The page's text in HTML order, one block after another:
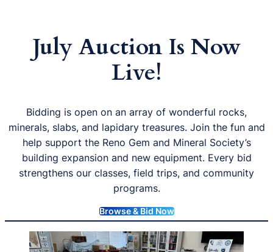
July Auction Is Now
Live!
Bidding is open on an array of wonderful rocks,
minerals, slabs, and lapidary treasures. Join the fun and
help support the Reno Gem and Mineral Society’s
building expansion and new equipment. Every bid
strengthens our classes, field trips, and community
programs.
Browse & Bid Now